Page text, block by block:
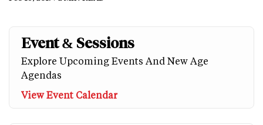
Event & Sessions
Explore Upcoming Events And New Age
Agendas
View Event Calendar